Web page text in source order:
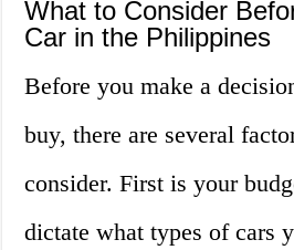
What to Consider
Car in the Philippines
Before you make a
buy, there are several
consider. First is your
dictate what types of cars